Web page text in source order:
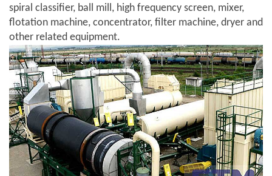
spiral classifier, ball mill, high frequency screen, mixer,
flotation machine, concentrator, filter machine, dryer and
other related equipment.